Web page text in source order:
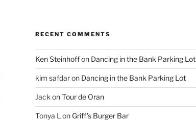
RECENT COMMENTS
Ken Steinhoffon Dancing in the Bank Parking Lot
kim safdaron Dancing in the Bank Parking Lot
Jack onTour de Oran
Tonya L on Griff’s Burger Bar